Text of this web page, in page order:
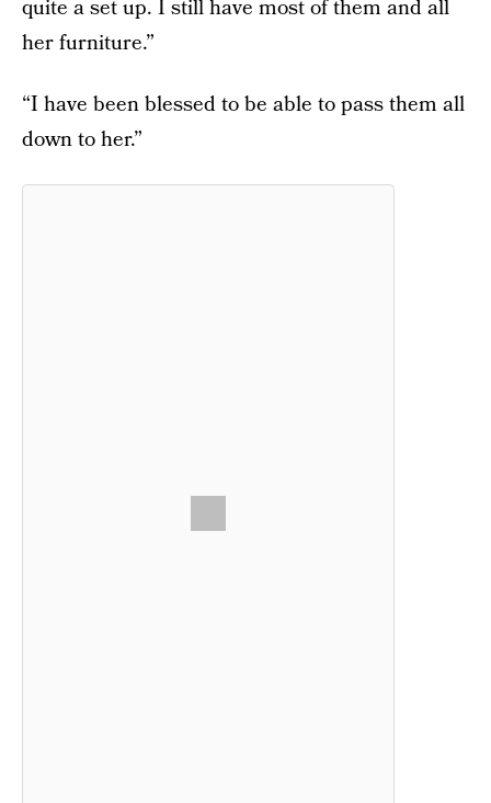
quite a set up. I still have most of them and all
her furniture.”
“I have been blessed to be able to pass them all
down to her.”